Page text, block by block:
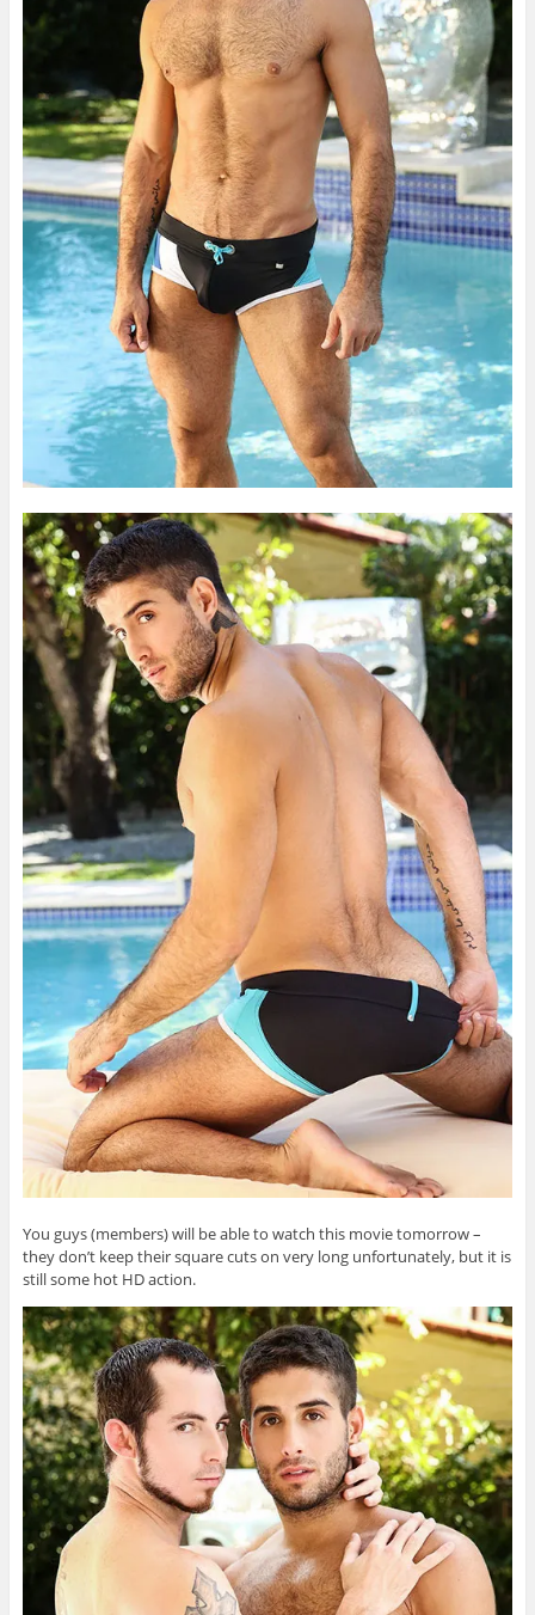
You guys (members) will be able to watch this movie tomorrow –
they don’t keep their square cuts on very long unfortunately, but it is
still some hot HD action.